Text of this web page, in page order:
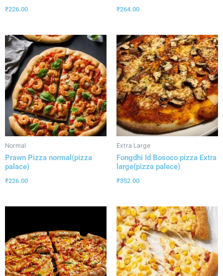
₹226.00 ₹264.00
Normal
Prawn Pizza normal(pizza
palace)
₹226.00
Extra Large
Fongdhi Id Bosoco pizza Extra
large(pizza palece)
₹352.00